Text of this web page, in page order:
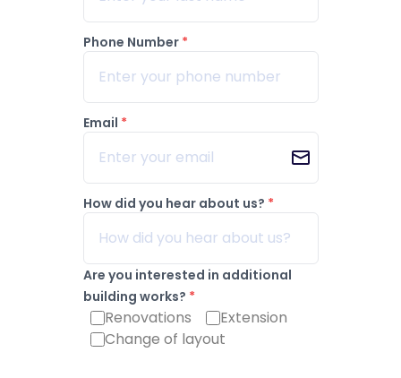
Phone Number *
Email *
How did you hear about us? *
Are you interested in additional
building works? *
Renovations
Extension
Change of layout